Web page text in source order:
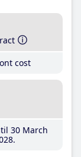
cost
30 March